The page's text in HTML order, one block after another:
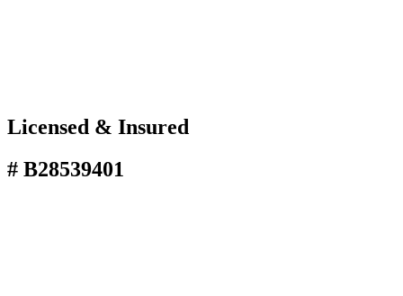
Licensed & Insured
# B28539401